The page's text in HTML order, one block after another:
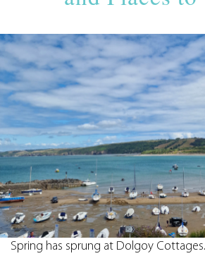
Spring has sprung at Dolgoy